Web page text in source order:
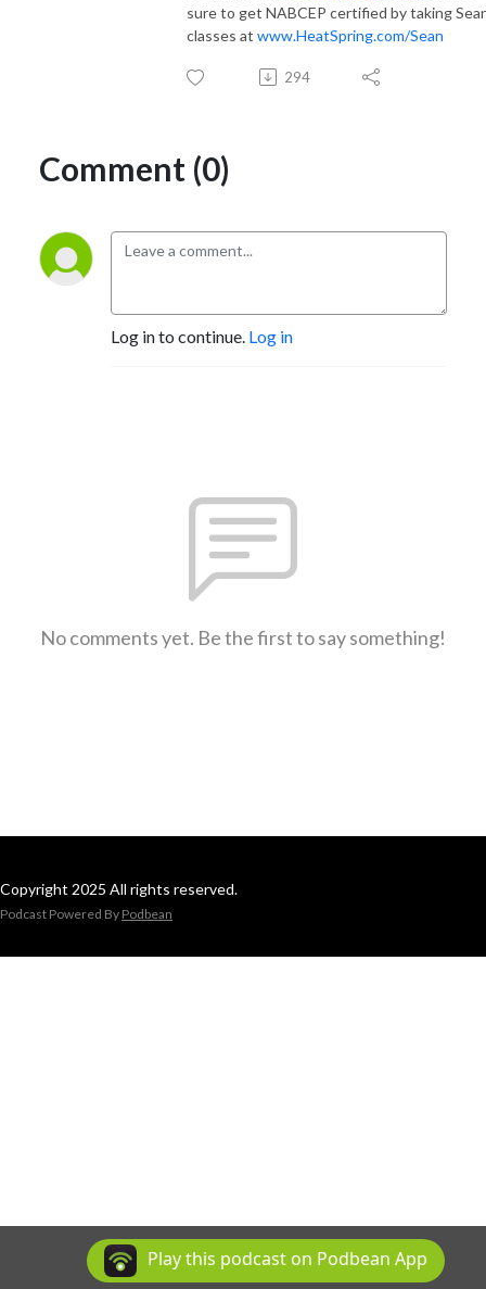
sure to get NABCEP certified by taking
classes at www.HeatSpring.com/Sean
294
Comment (0)
Log in to continue. Log in
No comments yet. Be the first to say something!
Copyright 2025 All rights reserved.
Podcast Powered By Podbean
Play this podcast on Podbean App